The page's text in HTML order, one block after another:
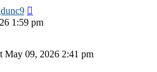
1:59 pm
May 09, 2026 2:41 pm